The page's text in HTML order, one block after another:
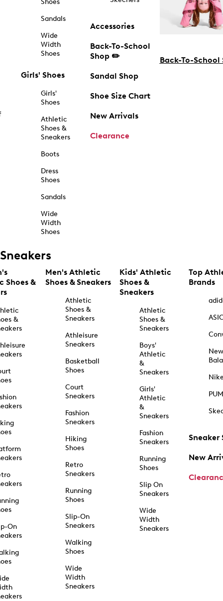
Shoes
Sandals
Wide
Width
Shoes
Girls' Shoes
Girls'
Shoes
Athletic
Shoes &
Sneakers
Boots
Dress
Shoes
Sandals
Wide
Width
Shoes
Accessories
Back-To-School
Shop ✏️
Sandal Shop
Shoe Size Chart
New Arrivals
Clearance
Back-To-School
Sneakers
Shoes &
&
On
Men's Athletic
Shoes & Sneakers
Athletic
Shoes &
Sneakers
Athleisure
Sneakers
Basketball
Shoes
Court
Sneakers
Fashion
Sneakers
Hiking
Shoes
Retro
Sneakers
Running
Shoes
Slip-On
Sneakers
Walking
Shoes
Wide
Width
Sneakers
Kids' Athletic
Shoes &
Sneakers
Athletic
Shoes &
Sneakers
Boys'
Athletic
&
Sneakers
Girls'
Athletic
&
Sneakers
Fashion
Sneakers
Running
Shoes
Slip On
Sneakers
Wide
Width
Sneakers
Top
Brands
New
Sneaker
New